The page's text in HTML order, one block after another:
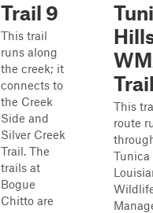
Trail 9
This trail
runs along
the creek; it
connects to
the Creek
Side and
Silver Creek
Trail. The
trails at
Bogue
Chitto are
This
route
Tunica